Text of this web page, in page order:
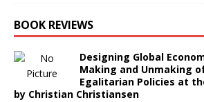
BOOK REVIEWS
Designing Global
Making and Unmaking
Egalitarian Policies at
by Christian Christiansen